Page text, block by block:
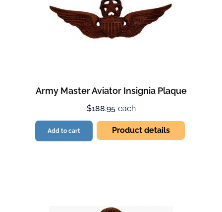
Army Master Aviator Insignia Plaque
$188.95 each
Add to cart Product details